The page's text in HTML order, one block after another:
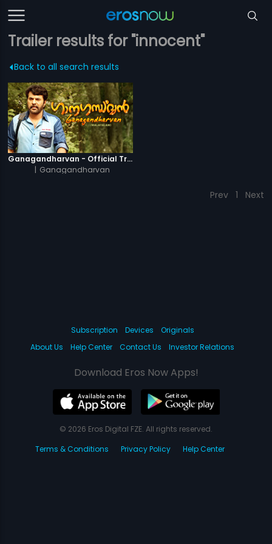
Trailer results for "innocent"
Back to all search results
Ganagandharvan - Official Trailer
| Ganagandharvan
Prev 1 Next
Subscription Devices
Originals
About Us
Help Center Contact Us Investor Relations
Download Eros Now Apps!
© 2026 Eros Digital FZE. All rights reserved.
Terms & Conditions
Privacy Policy Help Center